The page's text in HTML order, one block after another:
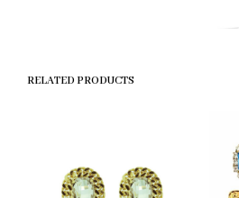
RELATED PRODUCTS